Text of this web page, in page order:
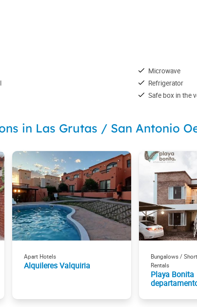
Microwave
Refrigerator
Safe box in the
in Las Grutas / San Antonio
Apart Hotels
Alquileres Valquiria
Bungalows /
Rentals
Playa Bonita